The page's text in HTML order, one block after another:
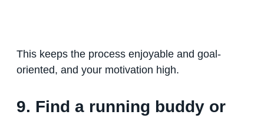
This keeps the process enjoyable and goal-
oriented, and your motivation high.
9. Find a running buddy or